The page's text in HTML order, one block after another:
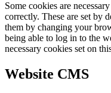
Some cookies are
correctly. These are set by
them by changing your
being able to log in to the
necessary cookies set on
Website CMS